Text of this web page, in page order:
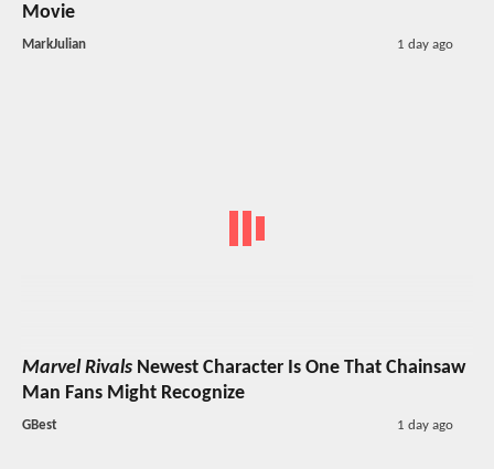
Movie
MarkJulian 1 day ago
Marvel Rivals Newest Character Is One That Chainsaw
Man Fans Might Recognize
GBest 1 day ago